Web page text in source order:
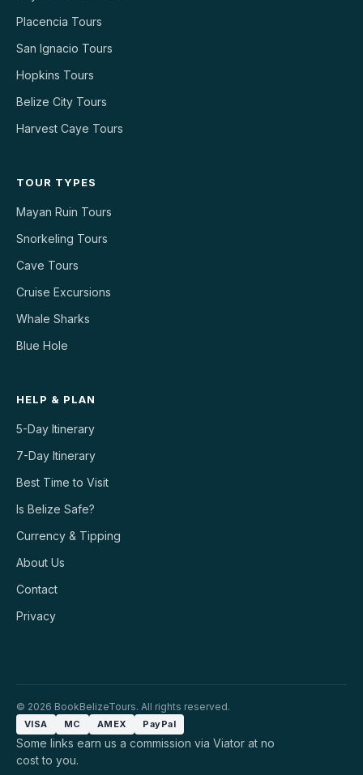
Placencia Tours
San Ignacio Tours
Hopkins Tours
Belize City Tours
Harvest Caye Tours
TOUR TYPES
Mayan Ruin Tours
Snorkeling Tours
Cave Tours
Cruise Excursions
Whale Sharks
Blue Hole
HELP & PLAN
5-Day Itinerary
7-Day Itinerary
Best Time to Visit
Is Belize Safe?
Currency & Tipping
About Us
Contact
Privacy
© 2026 BookBelizeTours. All rights reserved.
VISA MC AMEX PayPal
Some links earn us a commission via Viator at no
cost to you.